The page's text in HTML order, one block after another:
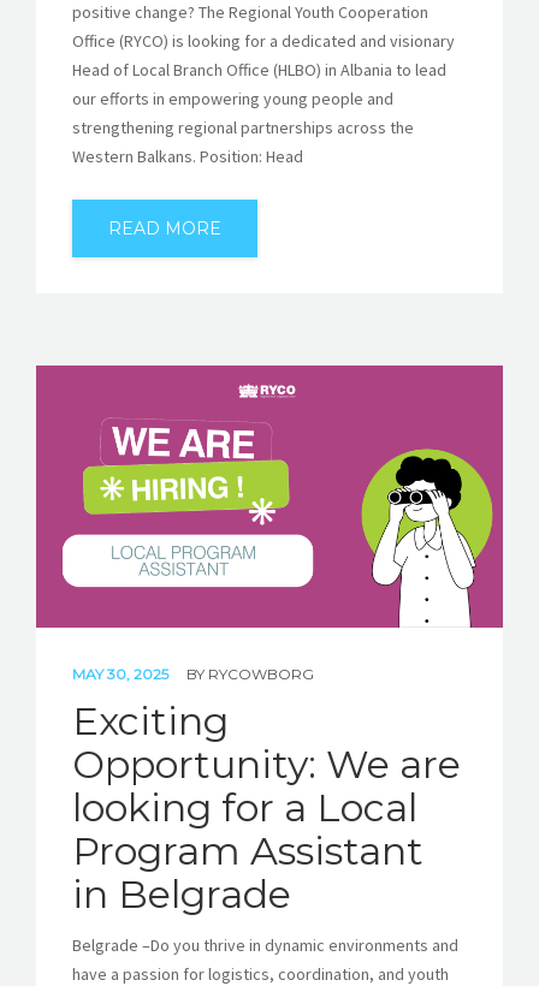
positive change? The Regional Youth Cooperation
Office (RYCO) is looking for a dedicated and visionary
Head of Local Branch Office (HLBO) in Albania to lead
our efforts in empowering young people and
strengthening regional partnerships across the
Western Balkans. Position: Head
READ MORE
MAY 30, 2025 BY RYCOWBORG
Exciting
Opportunity: We are
looking for a Local
Program Assistant
in Belgrade
Belgrade –Do you thrive in dynamic environments and
have a passion for logistics, coordination, and youth